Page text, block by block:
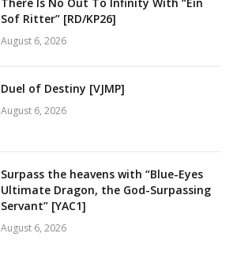
Sof Ritter” [RD/KP26]
August 6, 2026
Duel of Destiny [VJMP]
August 6, 2026
Surpass the heavens with “Blue-Eyes
Ultimate Dragon, the God-Surpassing
Servant” [YAC1]
August 6, 2026